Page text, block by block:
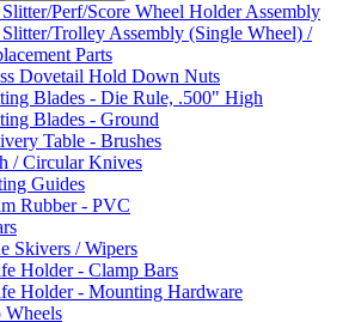
Perf/Score Wheel Holder Assembly
Trolley Assembly (Single Wheel) /
Parts
Dovetail Hold Down Nuts
Blades - Die Rule, .500" High
Blades - Ground
Table - Brushes
/ Circular Knives
Guides
Rubber - PVC
Skivers / Wipers
Holder - Clamp Bars
Holder - Mounting Hardware
Wheels